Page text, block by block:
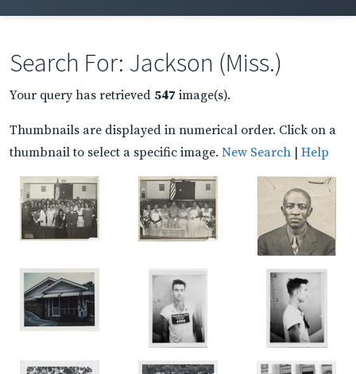
Search For: Jackson (Miss.)
Your query has retrieved 547 image(s).
Thumbnails are displayed in numerical order. Click on a
thumbnail to select a specific image. New Search | Help